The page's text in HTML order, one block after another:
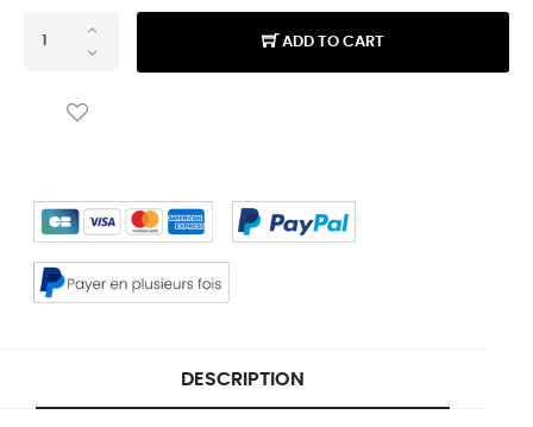
ADD TO CART
DESCRIPTION